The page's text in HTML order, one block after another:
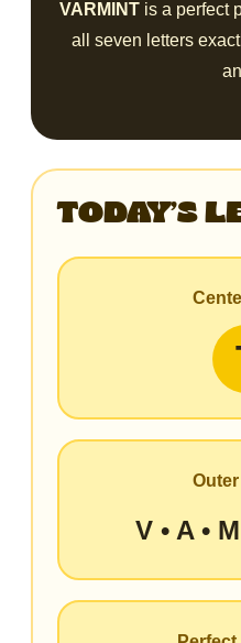
VARMINTis a perfect
all seven letters
TODAY’S
V • A •